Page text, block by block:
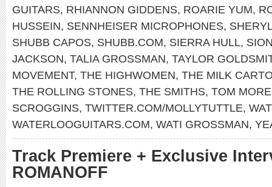
GUITARS, RHIANNON GIDDENS, ROARIE YUM,
HUSSEIN, SENNHEISER MICROPHONES,
SHUBB CAPOS, SHUBB.COM, SIERRA HULL,
JACKSON, TALIA GROSSMAN, TAYLOR
MOVEMENT, THE HIGHWOMEN, THE MILK
THE ROLLING STONES, THE SMITHS, TOM
SCROGGINS, TWITTER.COM/MOLLYTUTTLE,
WATERLOOGUITARS.COM, WATI GROSSMAN,
Track Premiere + Exclusive
ROMANOFF